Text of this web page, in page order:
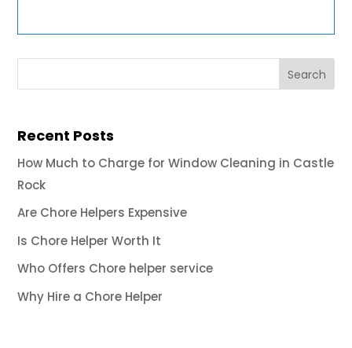
Recent Posts
How Much to Charge for Window Cleaning in Castle
Rock
Are Chore Helpers Expensive
Is Chore Helper Worth It
Who Offers Chore helper service
Why Hire a Chore Helper